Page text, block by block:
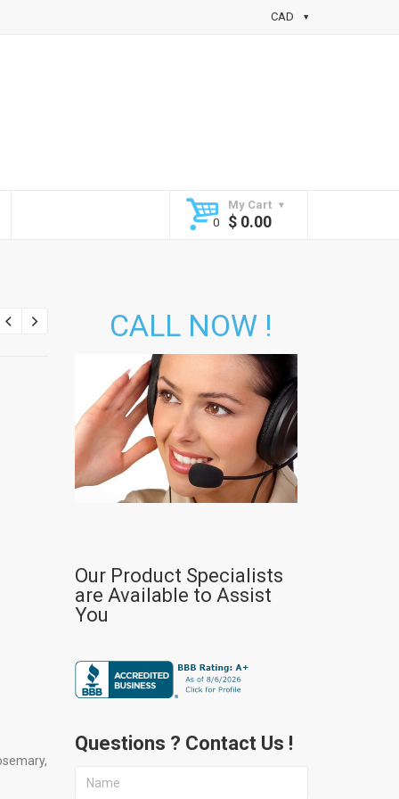
CAD
My Cart
$ 0.00
CALL NOW !
Our Product Specialists
are Available to Assist
You
Questions ? Contact Us !